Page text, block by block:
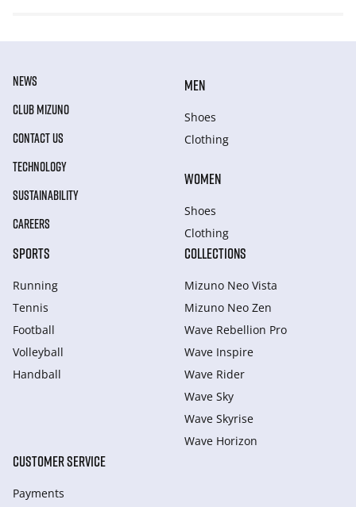
NEWS
CLUB MIZUNO
CONTACT US
TECHNOLOGY
SUSTAINABILITY
CAREERS
MEN
Shoes
Clothing
WOMEN
Shoes
Clothing
SPORTS
Running
Tennis
Football
Volleyball
Handball
COLLECTIONS
Mizuno Neo Vista
Mizuno Neo Zen
Wave Rebellion Pro
Wave Inspire
Wave Rider
Wave Sky
Wave Skyrise
Wave Horizon
CUSTOMER SERVICE
Payments